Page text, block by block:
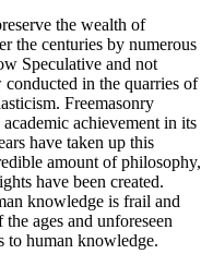
the wealth of
the centuries by numerous
Speculative and not
in the quarries of
Freemasonry
achievement in its
have taken up this
amount of philosophy,
have been created.
knowledge is frail and
ages and unforeseen
to human knowledge.